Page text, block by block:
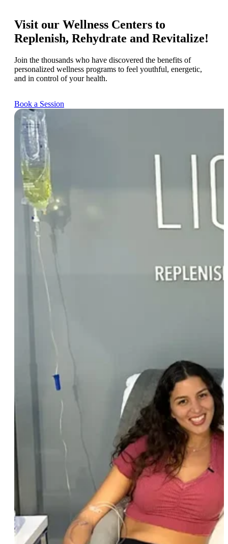
Visit our Wellness Centers to
Replenish, Rehydrate and Revitalize!
Join the thousands who have discovered the benefits of
personalized wellness programs to feel youthful, energetic,
and in control of your health.
Book a Session